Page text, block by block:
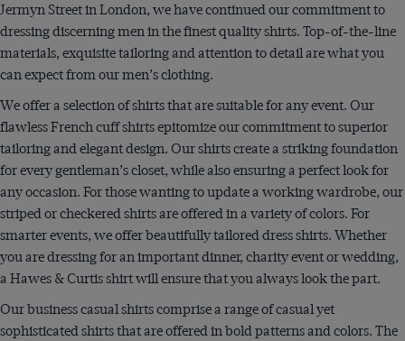
Jermyn Street in London, we have continued our commitment to
dressing discerning men in the finest quality shirts. Top-of-the-line
materials, exquisite tailoring and attention to detail are what you
can expect from our men’s clothing.
We offer a selection of shirts that are suitable for any event. Our
flawless French cuff shirts epitomize our commitment to superior
tailoring and elegant design. Our shirts create a striking foundation
for every gentleman’s closet, while also ensuring a perfect look for
any occasion. For those wanting to update a working wardrobe, our
striped or checkered shirts are offered in a variety of colors. For
smarter events, we offer beautifully tailored dress shirts. Whether
you are dressing for an important dinner, charity event or wedding,
a Hawes & Curtis shirt will ensure that you always look the part.
Our business casual shirts comprise a range of casual yet
sophisticated shirts that are offered in bold patterns and colors. The